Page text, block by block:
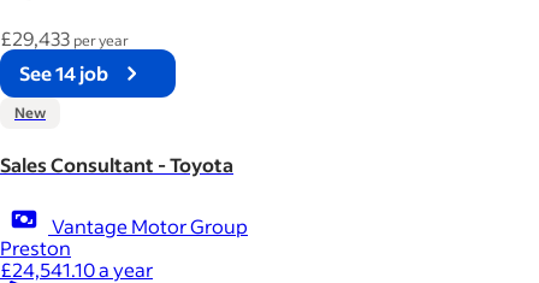
£29,433 per year
See 14 job
New
Sales Consultant - Toyota
Vantage Motor Group
Preston
£24,541.10 a year